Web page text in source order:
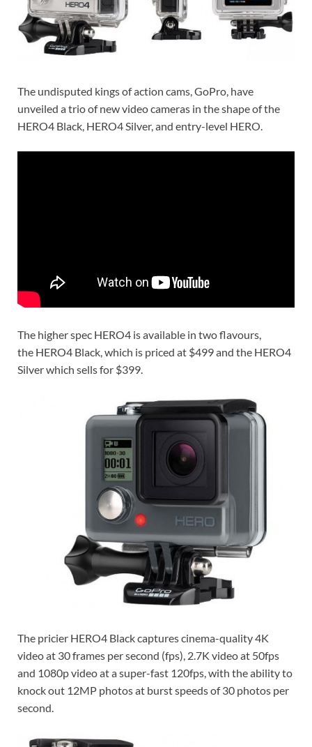
The undisputed kings of action cams, GoPro, have
unveiled a trio of new video cameras in the shape of the
HERO4 Black, HERO4 Silver, and entry-level HERO.
The higher spec HERO4 is available in two flavours,
the HERO4 Black, which is priced at $499 and the HERO4
Silver which sells for $399.
The pricier HERO4 Black captures cinema-quality 4K
video at 30 frames per second (fps), 2.7K video at 50fps
and 1080p video at a super-fast 120fps, with the ability to
knock out 12MP photos at burst speeds of 30 photos per
second.